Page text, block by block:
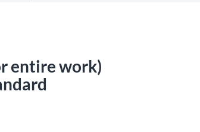
entire work)